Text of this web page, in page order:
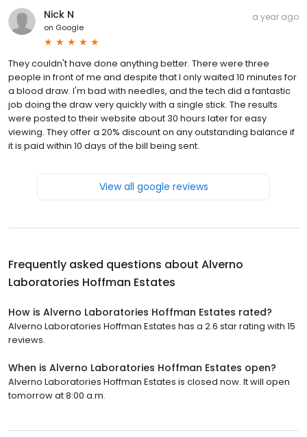
Nick N
on Google
a year ago
They couldn't have done anything better. There were three
people in front of me and despite that I only waited 10 minutes for
a blood draw. I'm bad with needles, and the tech did a fantastic
job doing the draw very quickly with a single stick. The results
were posted to their website about 30 hours later for easy
viewing. They offer a 20% discount on any outstanding balance if
it is paid within 10 days of the bill being sent.
View all google reviews
Frequently asked questions about Alverno
Laboratories Hoffman Estates
How is Alverno Laboratories Hoffman Estates rated?
Alverno Laboratories Hoffman Estates has a 2.6 star rating with 15
reviews.
When is Alverno Laboratories Hoffman Estates open?
Alverno Laboratories Hoffman Estates is closed now. It will open
tomorrow at 8:00 a.m.